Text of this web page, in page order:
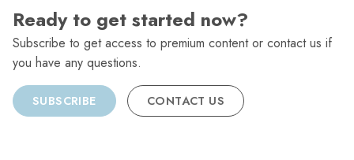
Ready to get started now?
Subscribe to get access to premium content or contact us if
you have any questions.
SUBSCRIBE CONTACT US